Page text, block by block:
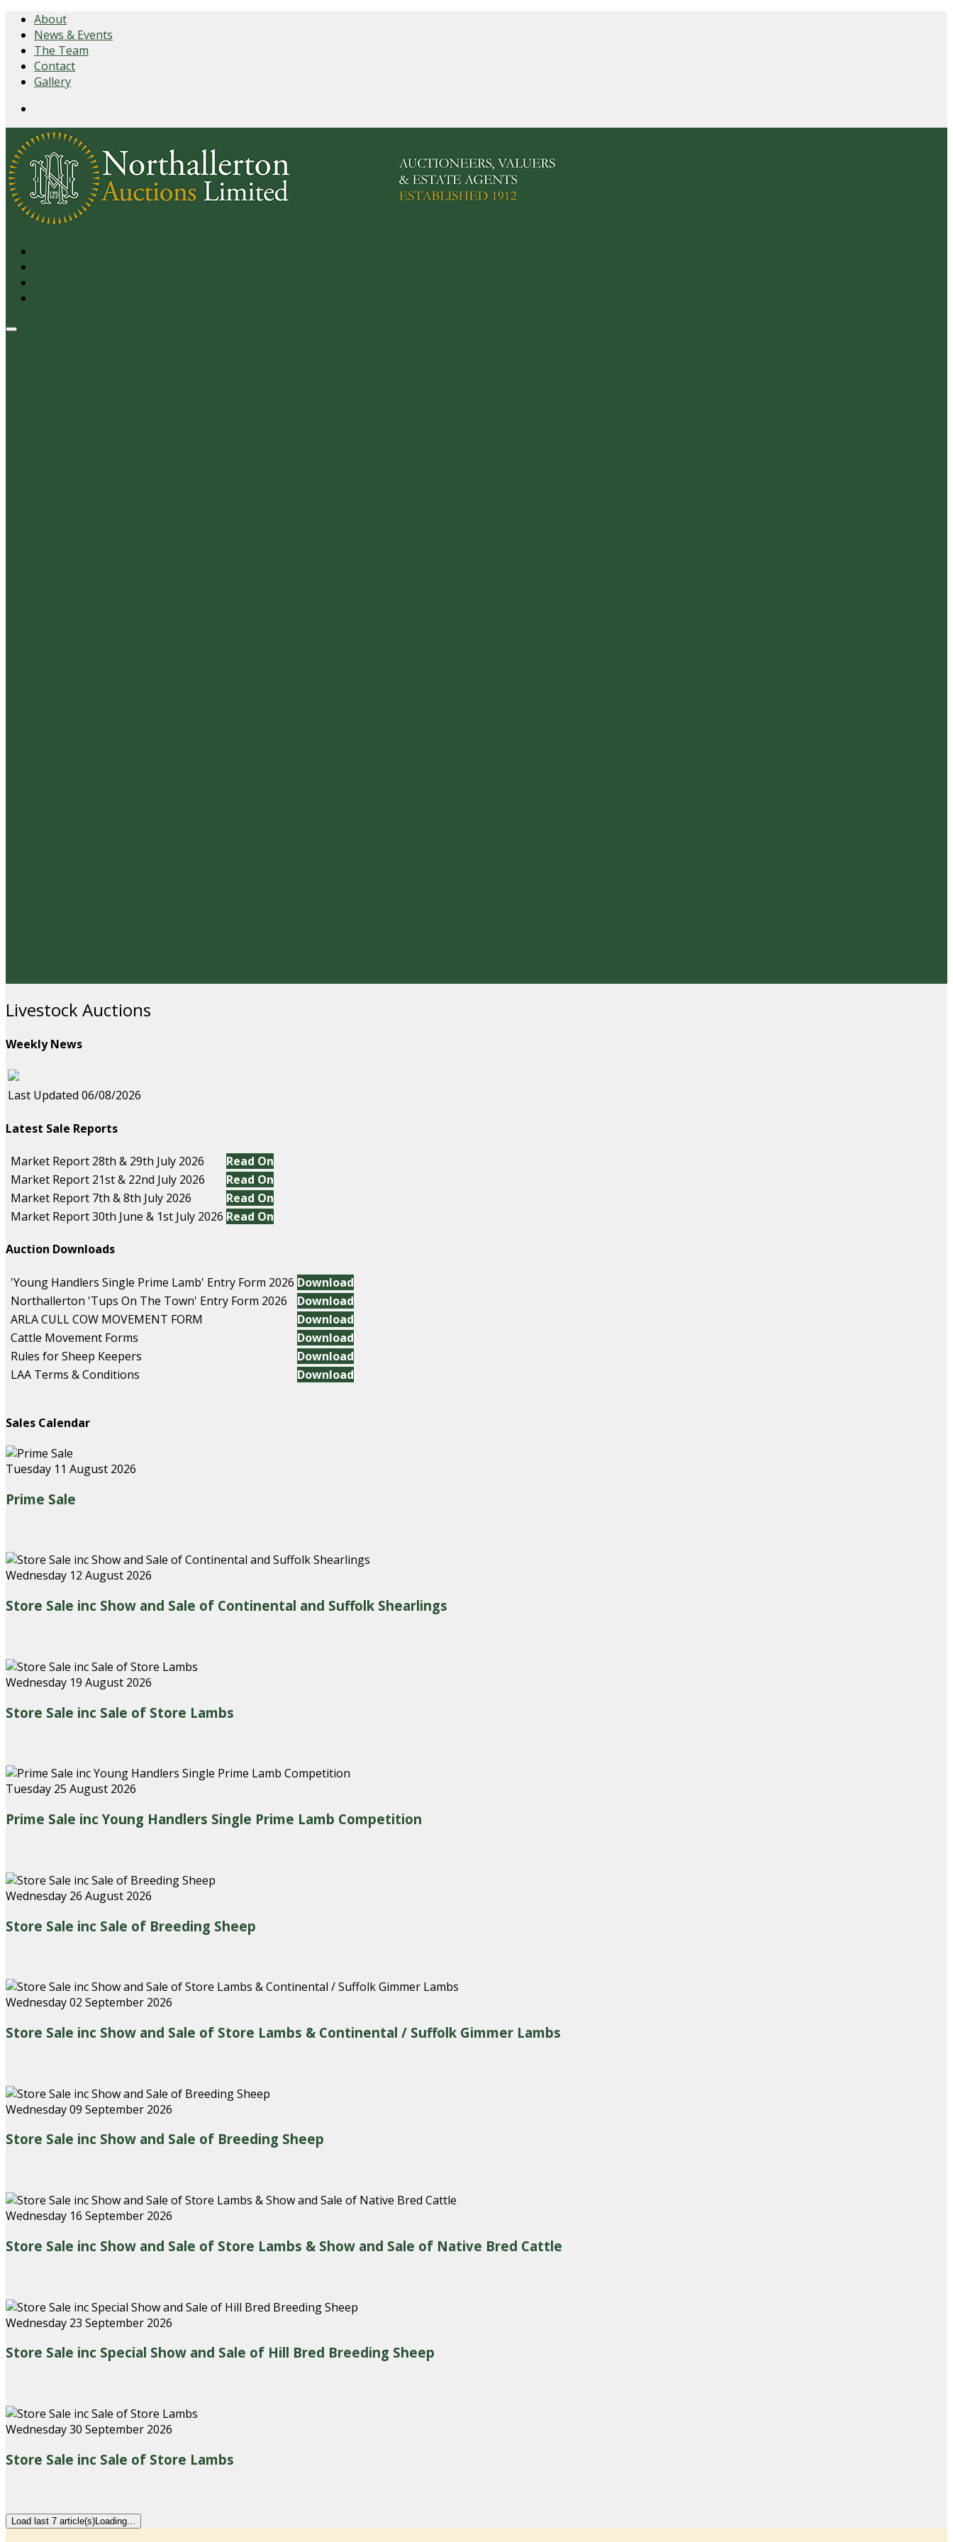
About
News & Events
The Team
Contact
Gallery
Livestock Auctions
Weekly News
Last Updated 06/08/2026
Latest Sale Reports
Market Report 28th & 29th July 2026
Read On
Market Report 21st & 22nd July 2026
Read On
Market Report 7th & 8th July 2026
Read On
Market Report 30th June & 1st July 2026 Read On
Auction Downloads
'Young Handlers Single Prime Lamb' Entry Form 2026 Download
Northallerton 'Tups On The Town' Entry Form 2026
Download
ARLA CULL COW MOVEMENT FORM
Download
Cattle Movement Forms
Download
Rules for Sheep Keepers
Download
LAA Terms & Conditions
Download
Sales Calendar
Tuesday 11 August 2026
Prime Sale
Wednesday 12 August 2026
Store Sale inc Show and Sale of Continental and Suffolk Shearlings
Wednesday 19 August 2026
Store Sale inc Sale of Store Lambs
Tuesday 25 August 2026
Prime Sale inc Young Handlers Single Prime Lamb Competition
Wednesday 26 August 2026
Store Sale inc Sale of Breeding Sheep
Wednesday 02 September 2026
Store Sale inc Show and Sale of Store Lambs & Continental / Suffolk Gimmer Lambs
Wednesday 09 September 2026
Store Sale inc Show and Sale of Breeding Sheep
Wednesday 16 September 2026
Store Sale inc Show and Sale of Store Lambs & Show and Sale of Native Bred Cattle
Wednesday 23 September 2026
Store Sale inc Special Show and Sale of Hill Bred Breeding Sheep
Wednesday 30 September 2026
Store Sale inc Sale of Store Lambs
Load last 7 article(s)Loading...